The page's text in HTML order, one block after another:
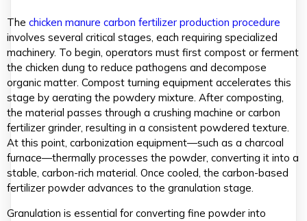
The chicken manure carbon fertilizer production procedure
involves several critical stages, each requiring specialized
machinery. To begin, operators must first compost or ferment
the chicken dung to reduce pathogens and decompose
organic matter. Compost turning equipment accelerates this
stage by aerating the powdery mixture. After composting,
the material passes through a crushing machine or carbon
fertilizer grinder, resulting in a consistent powdered texture.
At this point, carbonization equipment—such as a charcoal
furnace—thermally processes the powder, converting it into a
stable, carbon-rich material. Once cooled, the carbon-based
fertilizer powder advances to the granulation stage.
Granulation is essential for converting fine powder into